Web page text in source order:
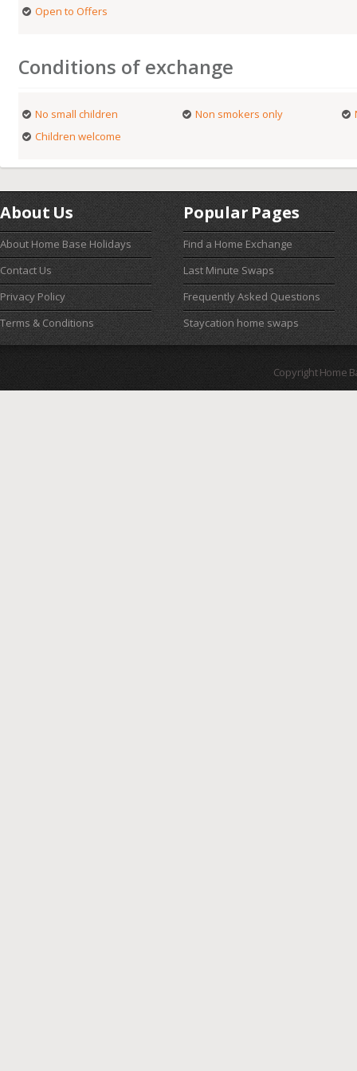
Open to Offers
Conditions of exchange
No small children Non smokers only
Children welcome
About Us
About Home Base Holidays
Contact Us
Privacy Policy
Terms & Conditions
Popular Pages
Find a Home Exchange
Last Minute Swaps
Frequently Asked Questions
Staycation home swaps
Copyright Home